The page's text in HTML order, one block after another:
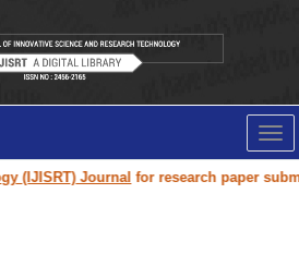
for research paper submission